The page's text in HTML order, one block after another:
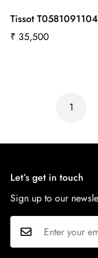
Tissot
Square 20x20mm
Regular
₹ 35,500
1
Let’s get in touch
Sign up to our